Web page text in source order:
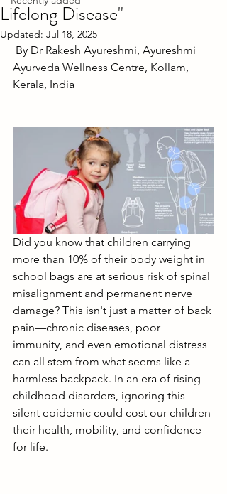
Lifelong Disease"
Updated: Jul 18, 2025
By Dr Rakesh Ayureshmi, Ayureshmi
Ayurveda Wellness Centre, Kollam,
Kerala, India
Did you know that children carrying
more than 10% of their body weight in
school bags are at serious risk of spinal
misalignment and permanent nerve
damage? This isn't just a matter of back
pain—chronic diseases, poor
immunity, and even emotional distress
can all stem from what seems like a
harmless backpack. In an era of rising
childhood disorders, ignoring this
silent epidemic could cost our children
their health, mobility, and confidence
for life.